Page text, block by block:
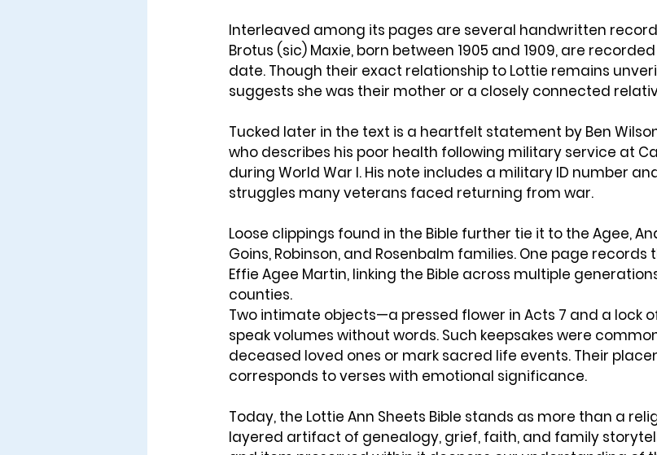
Interleaved among its pages are several handwritten
Brotus (sic) Maxie, born between 1905 and 1909, are
date. Though their exact relationship to Lottie remains
suggests she was their mother or a closely connected
Tucked later in the text is a heartfelt statement by Ben
who describes his poor health following military service at
during World War I. His note includes a military ID number
struggles many veterans faced returning from war.
Loose clippings found in the Bible further tie it to the Agee,
Goins, Robinson, and Rosenbalm families. One page records
Effie Agee Martin, linking the Bible across multiple
counties.
Two intimate objects—a pressed flower in Acts 7 and a lock
speak volumes without words. Such keepsakes were
deceased loved ones or mark sacred life events. Their
corresponds to verses with emotional significance.
Today, the Lottie Ann Sheets Bible stands as more than a
layered artifact of genealogy, grief, faith, and family